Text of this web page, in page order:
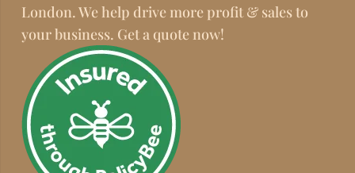
London. We help drive more profit & sales to
your business. Get a quote now!